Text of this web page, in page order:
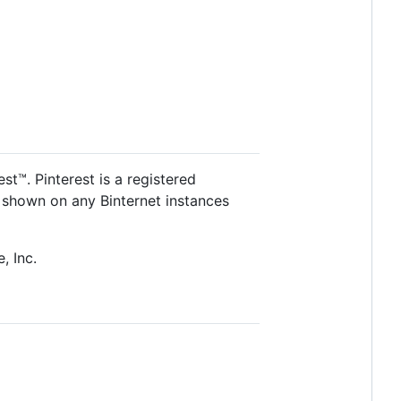
Pinterest is a registered
on any Binternet instances
Inc.